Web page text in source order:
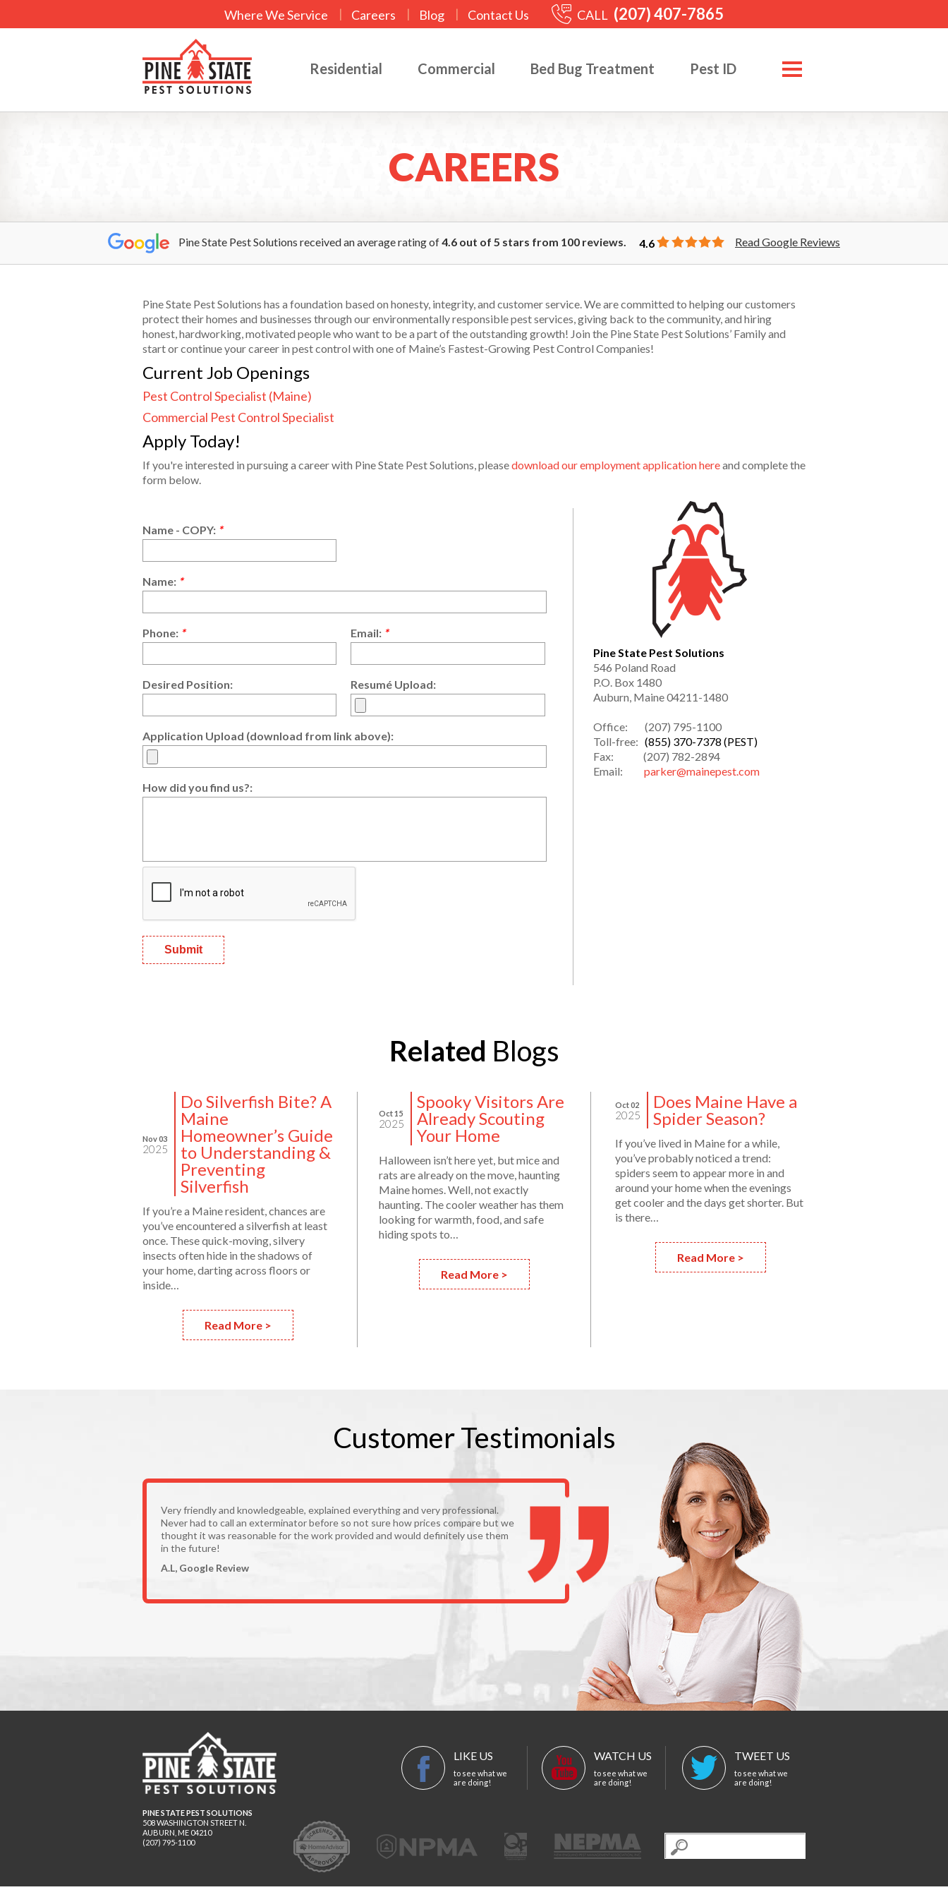
Where We Service | Careers | Blog | Contact Us CALL (207) 407-7865
Residential Commercial Bed Bug Treatment Pest ID
CAREERS
Pine State Pest Solutions received an average rating of4.6 out of 5 stars from 100 reviews. 4.6 Read Google Reviews
Pine State Pest Solutions has a foundation based on honesty, integrity, and customer service. We are committed to helping our customers
protect their homes and businesses through our environmentally responsible pest services, giving back to the community, and hiring
honest, hardworking, motivated people who want to be a part of the outstanding growth! Join the Pine State Pest Solutions’ Family and
start or continue your career in pest control with one of Maine’s Fastest-Growing Pest Control Companies!
Current Job Openings
Pest Control Specialist (Maine)
Commercial Pest Control Specialist
Apply Today!
If you're interested in pursuing a career with Pine State Pest Solutions, pleasedownload our employment application hereand complete the
form below.
Name - COPY: *
Name: *
Phone: * Email: *
Desired Position: Resumé Upload:
Application Upload (download from link above):
How did you find us?:
Pine State Pest Solutions
546 Poland Road
P.O. Box 1480
Auburn, Maine 04211-1480
Office: (207) 795-1100
Toll-free:(855) 370-7378 (PEST)
Fax: (207) 782-2894
Email:parker@mainepest.com
Related Blogs
Nov 03
2025
Do Silverfish Bite? A
Maine
Homeowner’s Guide
to Understanding &
Preventing
Silverfish
If you’re a Maine resident, chances are
you’ve encountered a silverfish at least
once. These quick-moving, silvery
insects often hide in the shadows of
your home, darting across floors or
inside…
Read More >
Oct 15
2025
Spooky Visitors Are
Already Scouting
Your Home
Halloween isn’t here yet, but mice and
rats are already on the move, haunting
Maine homes. Well, not exactly
haunting. The cooler weather has them
looking for warmth, food, and safe
hiding spots to…
Read More >
Oct 02
2025
Does Maine Have a
Spider Season?
If you’ve lived in Maine for a while,
you’ve probably noticed a trend:
spiders seem to appear more in and
around your home when the evenings
get cooler and the days get shorter. But
is there…
Read More >
CustomerTestimonials
Very friendly and knowledgeable, explained everything and very professional.
Never had to call an exterminator before so not sure how prices compare but we
thought it was reasonable for the work provided and would definitely use them
in the future!
A.L, Google Review
PINE STATE PEST SOLUTIONS
508 WASHINGTON STREET N.
AUBURN ME 04210
(207) 795-1100
LIKE US
to see what we
are doing!
WATCH US
to see what we
are doing!
TWEET US
to see what we
are doing!